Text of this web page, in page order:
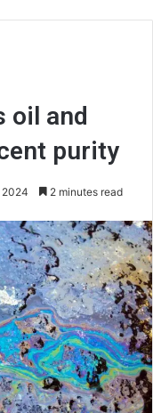
oil and
purity
2024 2 minutes read